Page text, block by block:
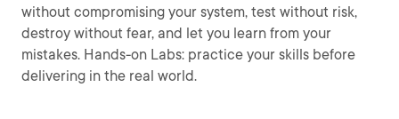
without compromising your system, test without risk,
destroy without fear, and let you learn from your
mistakes. Hands-on Labs: practice your skills before
delivering in the real world.